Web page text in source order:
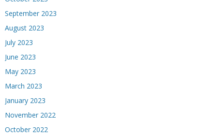
September 2023
August 2023
July 2023
June 2023
May 2023
March 2023
January 2023
November 2022
October 2022